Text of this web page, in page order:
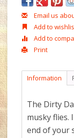
Email us
Add to
Add to
Print
Information
The Dirty
musky flies.
end of your